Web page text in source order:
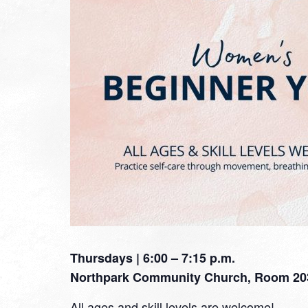
Thursdays | 6:00 – 7:15 p.m.
Northpark Community Church, Room